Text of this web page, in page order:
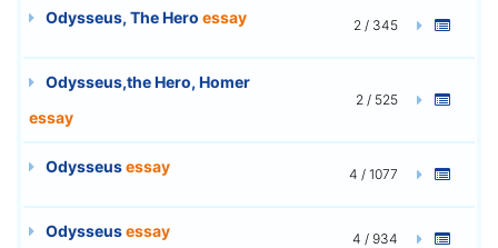
Odysseus, The Hero essay 2 / 345
Odysseus,the Hero, Homer
essay
2 / 525
Odysseusessay 4 / 1077
Odysseusessay 4 / 934